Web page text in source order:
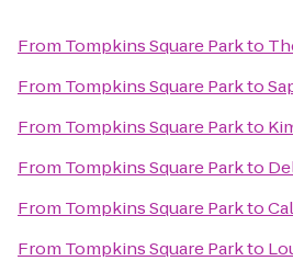
From Tompkins Square Parkto
From Tompkins Square Parkto
From Tompkins Square Parkto
From Tompkins Square Parkto
From Tompkins Square Parkto
From Tompkins Square Parkto